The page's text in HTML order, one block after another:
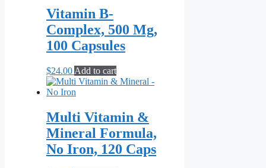
Vitamin B-
Complex, 500 Mg,
100 Capsules
$24.00 Add to cart
Multi Vitamin &
Mineral Formula,
No Iron, 120 Caps